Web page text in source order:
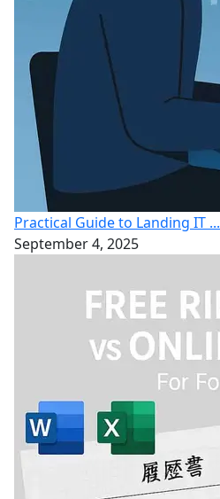
Practical Guide to Landing IT ...
September 4, 2025